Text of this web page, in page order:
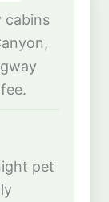
cabins
pet